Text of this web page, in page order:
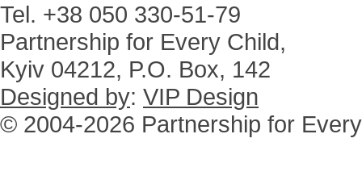
Tel. +38 050 330-51-79
Partnership for Every Child,
Kyiv 04212, P.O. Box, 142
Designed by: VIP Design
© 2004-2026 Partnership for